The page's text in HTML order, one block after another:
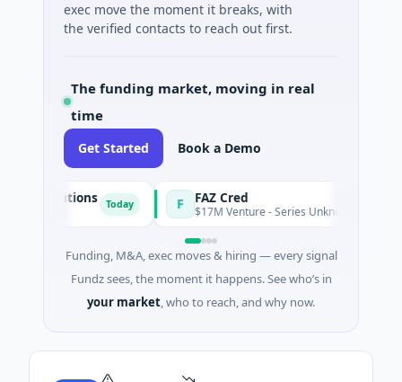
exec move the moment it breaks, with
the verified contacts to reach out first.
The funding market, moving in real
time
Get Started Book a Demo
Solutions Today FAZ Cred
$17M Venture - Series Unknown · Financial
Funding, M&A, exec moves & hiring — every signal
Fundz sees, the moment it happens. See who’s in
your market, who to reach, and why now.